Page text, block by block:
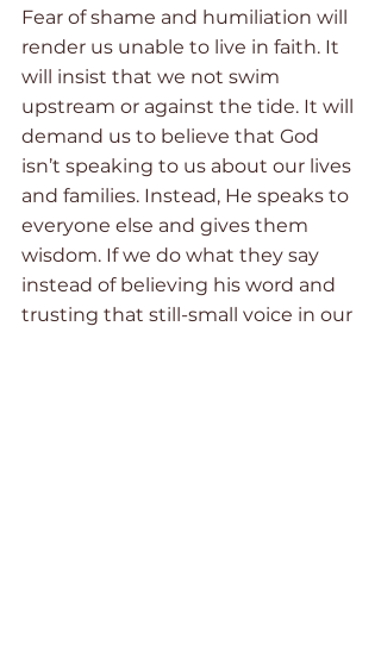
Fear of shame and humiliation will
render us unable to live in faith. It
will insist that we not swim
upstream or against the tide. It will
demand us to believe that God
isn’t speaking to us about our lives
and families. Instead, He speaks to
everyone else and gives them
wisdom. If we do what they say
instead of believing his word and
trusting that still-small voice in our